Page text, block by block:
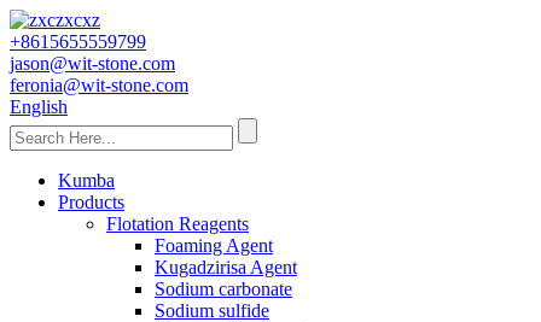
+8615655559799
jason@wit-stone.com
feronia@wit-stone.com
English
Kumba
Products
Flotation Reagents
Foaming Agent
Kugadzirisa Agent
Sodium carbonate
Sodium sulfide